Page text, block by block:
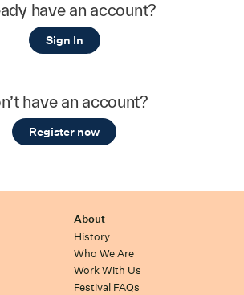
have an account?
Sign In
have an account?
Register now
About
History
Who We Are
Work With Us
Festival FAQs